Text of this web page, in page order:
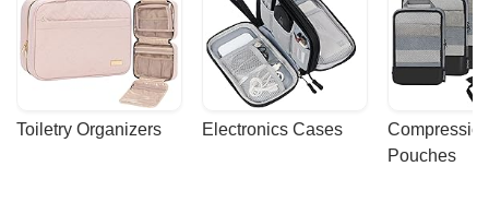
Toiletry Organizers Electronics Cases
Pouches